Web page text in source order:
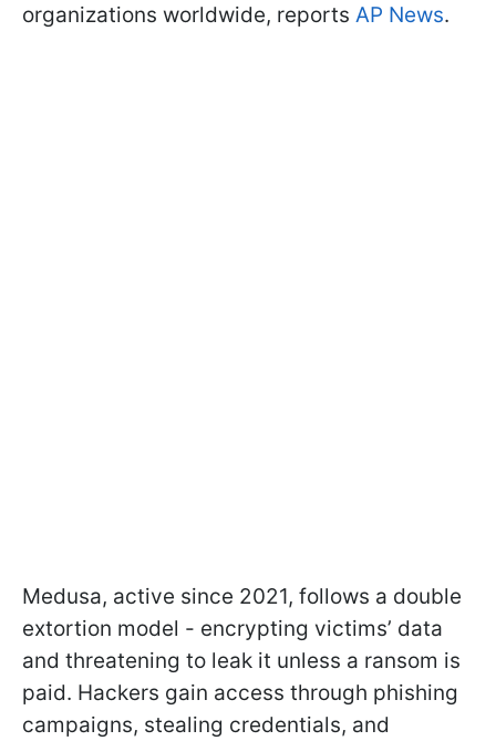
organizations worldwide, reports AP News.
Medusa, active since 2021, follows a double
extortion model - encrypting victims’ data
and threatening to leak it unless a ransom is
paid. Hackers gain access through phishing
campaigns, stealing credentials, and